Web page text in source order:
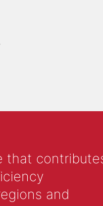
that
and